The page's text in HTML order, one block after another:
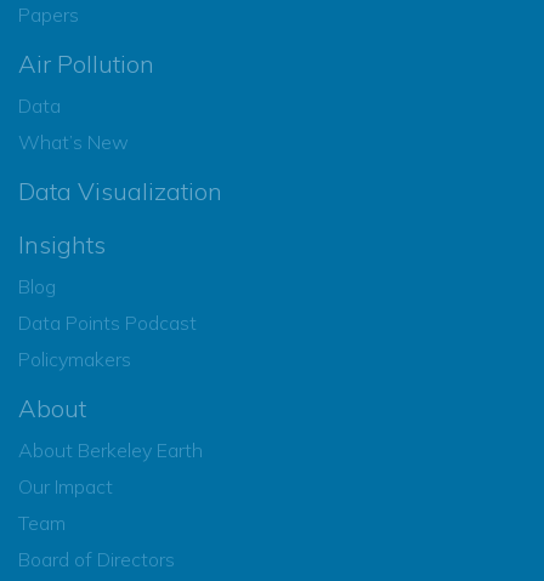
Papers
Air Pollution
Data
What’s New
Data Visualization
Insights
Blog
Data Points Podcast
Policymakers
About
About Berkeley Earth
Our Impact
Team
Board of Directors